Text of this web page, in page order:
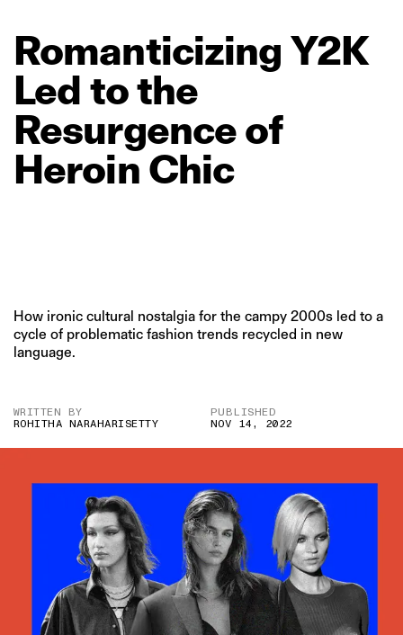
Romanticizing Y2K
Led tothe
Resurgenceof
Heroin Chic
How ironic cultural nostalgia for the campy 2000s led to a
cycle of problematic fashion trends recycled in new
language.
WRITTEN BY
ROHITHA NARAHARISETTY
PUBLISHED
NOV 14, 2022